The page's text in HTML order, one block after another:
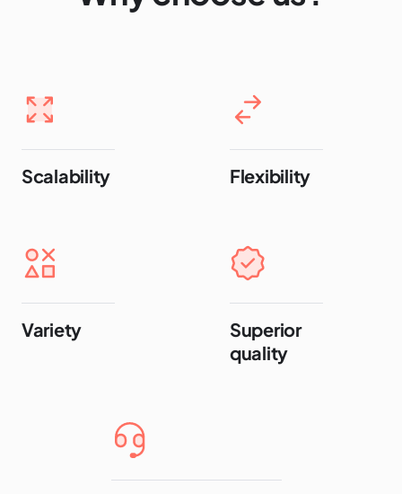
Scalability Flexibility
Variety
Superior
quality